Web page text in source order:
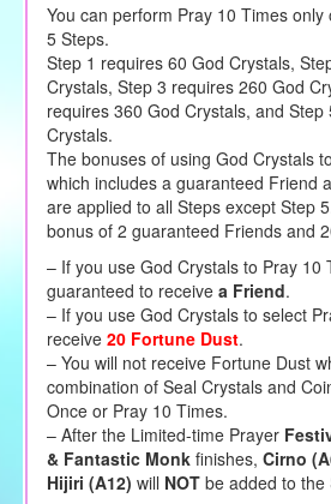
You can perform Pray 10 Times
5 Steps.
Step 1 requires 60 God Crystals,
Crystals, Step 3 requires 260 God
requires 360 God Crystals, and
Crystals.
The bonuses of using God Crystals
which includes a guaranteed Friend
are applied to all Steps except Step
bonus of 2 guaranteed Friends and
– If you use God Crystals to Pray 10
guaranteed to receive a Friend.
– If you use God Crystals to select
receive 20 Fortune Dust.
– You will not receive Fortune Dust
combination of Seal Crystals and
Once or Pray 10 Times.
– After the Limited-time Prayer
& Fantastic Monkfinishes, Cirno
Hijiri (A12) will NOTbe added to the